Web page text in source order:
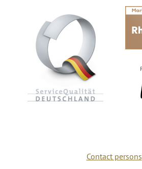
Contact persons